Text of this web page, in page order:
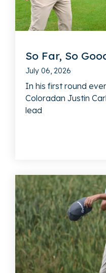
So Far, So
July 06, 2026
In his first round
Coloradan Justin
lead